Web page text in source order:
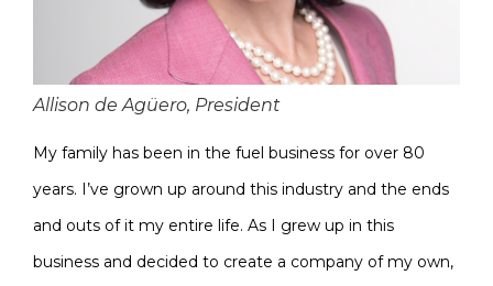
Allison de Agüero, President
My family has been in the fuel business for over 80
years. I’ve grown up around this industry and the ends
and outs of it my entire life. As I grew up in this
business and decided to create a company of my own,